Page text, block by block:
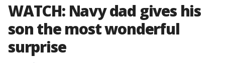
WATCH: Navy dad gives his
son the most wonderful
surprise